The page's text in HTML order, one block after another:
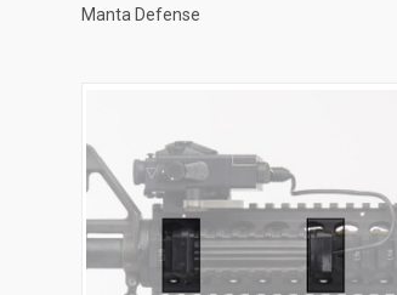
Manta Defense